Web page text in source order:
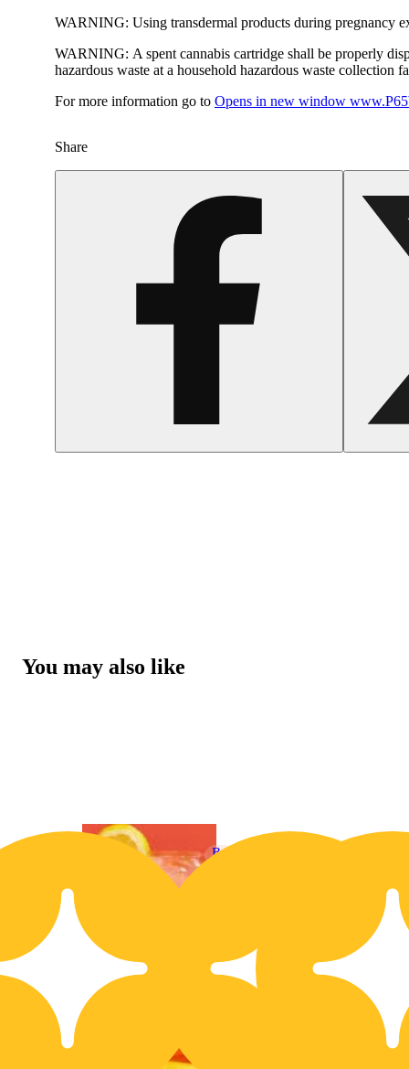
WARNING: Using transdermal products during pregnancy
WARNING: A spent cannabis cartridge shall be properly
hazardous waste at a household hazardous waste collection
For more information go to Opens in new window
Share
You may also like
Buy 2 Get 1!